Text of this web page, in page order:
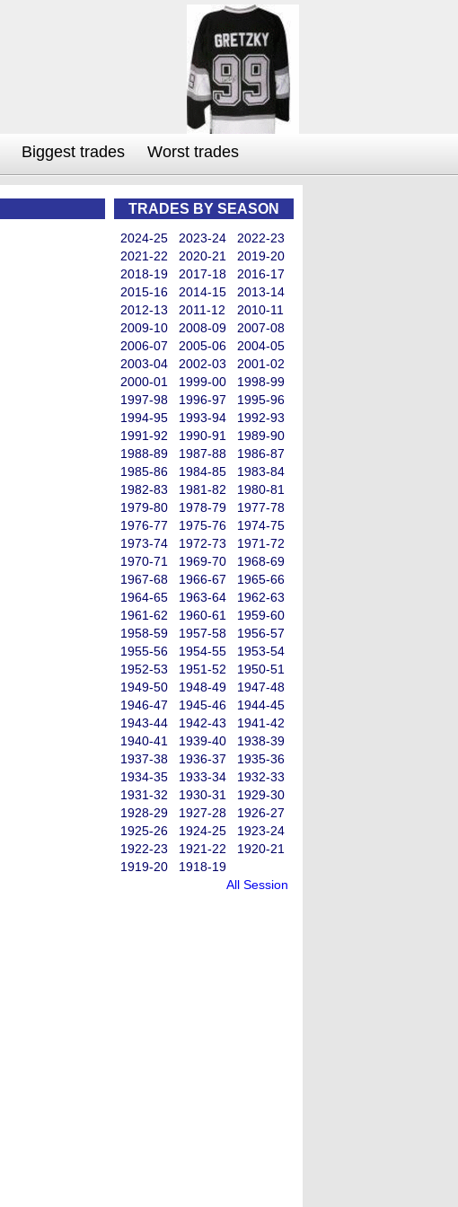
Biggest trades Worst trades
TRADES BY SEASON
2024-25 2023-24
2022-23
2021-22
2020-21
2019-20
2018-19
2017-18
2016-17
2015-16
2014-15
2013-14
2012-13
2011-12
2010-11
2009-10
2008-09
2007-08
2006-07
2005-06
2004-05
2003-04
2002-03
2001-02
2000-01
1999-00
1998-99
1997-98
1996-97
1995-96
1994-95
1993-94
1992-93
1991-92
1990-91
1989-90
1988-89
1987-88
1986-87
1985-86
1984-85
1983-84
1982-83
1981-82
1980-81
1979-80
1978-79
1977-78
1976-77
1975-76
1974-75
1973-74
1972-73
1971-72
1970-71
1969-70
1968-69
1967-68
1966-67
1965-66
1964-65
1963-64
1962-63
1961-62
1960-61
1959-60
1958-59
1957-58
1956-57
1955-56
1954-55
1953-54
1952-53
1951-52
1950-51
1949-50
1948-49
1947-48
1946-47
1945-46
1944-45
1943-44
1942-43
1941-42
1940-41
1939-40
1938-39
1937-38
1936-37
1935-36
1934-35
1933-34
1932-33
1931-32
1930-31
1929-30
1928-29
1927-28
1926-27
1925-26
1924-25
1923-24
1922-23
1921-22
1920-21
1919-20
1918-19
All Session